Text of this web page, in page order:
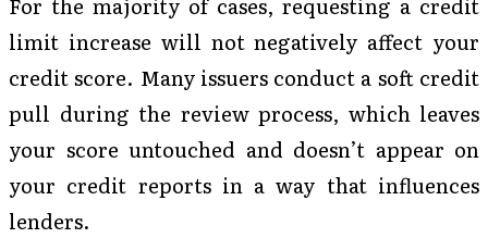
limit increase will not negatively affect your
credit score. Many issuers conduct a soft credit
pull during the review process, which leaves
your score untouched and doesn’t appear on
your credit reports in a way that influences
lenders.